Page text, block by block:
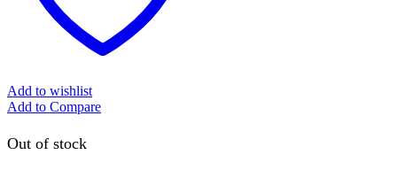
Add to wishlist
Add to Compare
Out of stock